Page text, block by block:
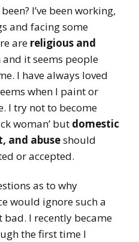
I’ve been working,
and facing some
are religious and
and it seems people
I have always loved
when I paint or
I try not to become
woman’ but domestic
and abuseshould
or accepted.
as to why
would ignore such a
bad. I recently became
the first time I